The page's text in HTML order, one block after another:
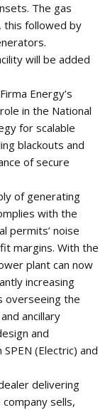
The gas
this followed by
will be added
Energy’s
in the National
for scalable
blackouts and
of secure
of generating
with the
permits’ noise
margins. With the
plant can now
increasing
overseeing the
ancillary
and
(Electric) and
delivering
sells,